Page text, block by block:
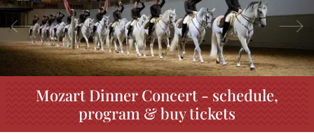
Previous
Mozart Dinner Concert - schedule,
program & buy tickets